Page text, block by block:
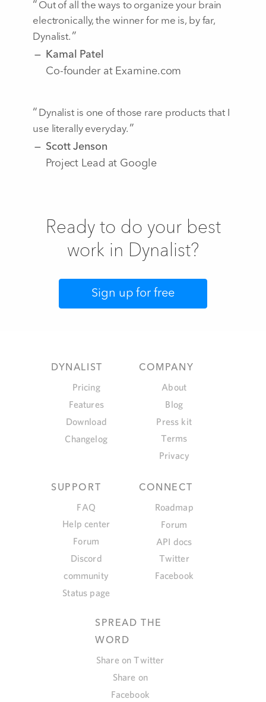
Out of all the ways to organize your brain
electronically, the winner for me is, by far,
Dynalist.
Kamal Patel
Co-founder at Examine.com
Dynalist is one of those rare products that I
use literally everyday.
Scott Jenson
Project Lead at Google
Ready to do your best
work in Dynalist?
Sign up for free
DYNALIST
Pricing
Features
Download
Changelog
COMPANY
About
Blog
Press kit
Terms
Privacy
SUPPORT
FAQ
Help center
Forum
Discord
community
Status page
CONNECT
Roadmap
Forum
API docs
Twitter
Facebook
SPREAD THE
WORD
Share on Twitter
Share on
Facebook